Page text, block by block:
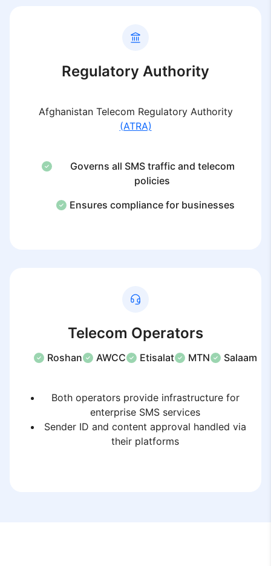
Regulatory Authority
Afghanistan Telecom Regulatory Authority
(ATRA)
Governs all SMS traffic and telecom
policies
Ensures compliance for businesses
Telecom Operators
Roshan AWCC Etisalat MTN Salaam
Both operators provide infrastructure for
enterprise SMS services
Sender ID and content approval handled via
their platforms